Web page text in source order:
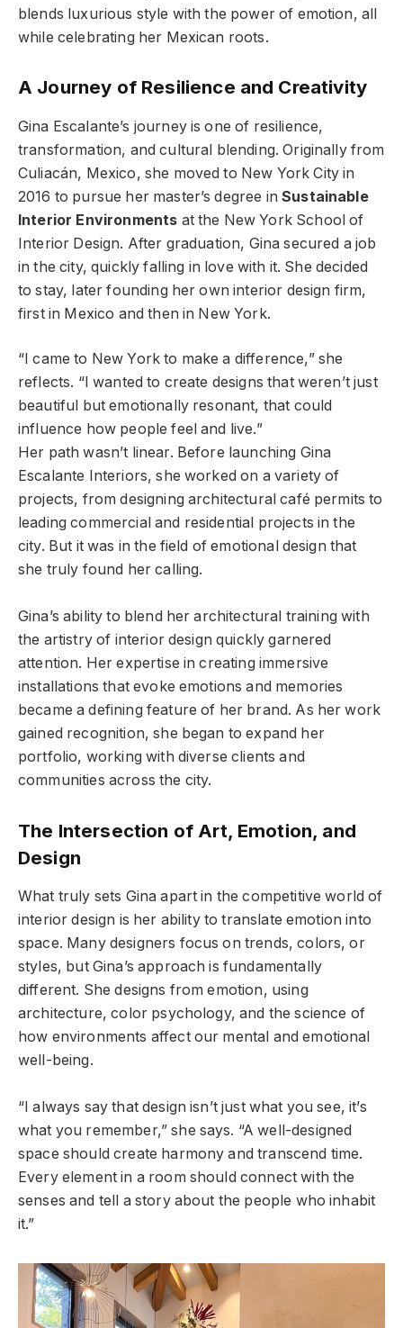
blends luxurious style with the power of emotion, all
while celebrating her Mexican roots.
A Journey of Resilience and Creativity
Gina Escalante’s journey is one of resilience,
transformation, and cultural blending. Originally from
Culiacán, Mexico, she moved to New York City in
2016 to pursue her master’s degree inSustainable
Interior Environments at the New York School of
Interior Design. After graduation, Gina secured a job
in the city, quickly falling in love with it. She decided
to stay, later founding her own interior design firm,
first in Mexico and then in New York.
“I came to New York to make a difference,” she
reflects. “I wanted to create designs that weren’t just
beautiful but emotionally resonant, that could
influence how people feel and live.”
Her path wasn’t linear. Before launching Gina
Escalante Interiors, she worked on a variety of
projects, from designing architectural café permits to
leading commercial and residential projects in the
city. But it was in the field of emotional design that
she truly found her calling.
Gina’s ability to blend her architectural training with
the artistry of interior design quickly garnered
attention. Her expertise in creating immersive
installations that evoke emotions and memories
became a defining feature of her brand. As her work
gained recognition, she began to expand her
portfolio, working with diverse clients and
communities across the city.
The Intersection of Art, Emotion, and
Design
What truly sets Gina apart in the competitive world of
interior design is her ability to translate emotion into
space. Many designers focus on trends, colors, or
styles, but Gina’s approach is fundamentally
different. She designs from emotion, using
architecture, color psychology, and the science of
how environments affect our mental and emotional
well-being.
“I always say that design isn’t just what you see, it’s
what you remember,” she says. “A well-designed
space should create harmony and transcend time.
Every element in a room should connect with the
senses and tell a story about the people who inhabit
it.”